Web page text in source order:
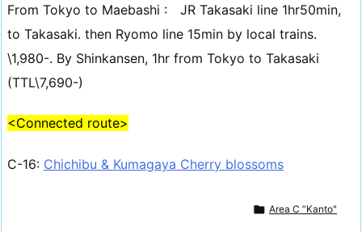
From Tokyo to Maebashi : JR Takasaki line 1hr50min,
to Takasaki. then Ryomo line 15min by local trains.
\1,980-. By Shinkansen, 1hr from Tokyo to Takasaki
(TTL\7,690-)
<Connected route>
C-16: Chichibu & Kumagaya Cherry blossoms
 Area C ”Kanto"